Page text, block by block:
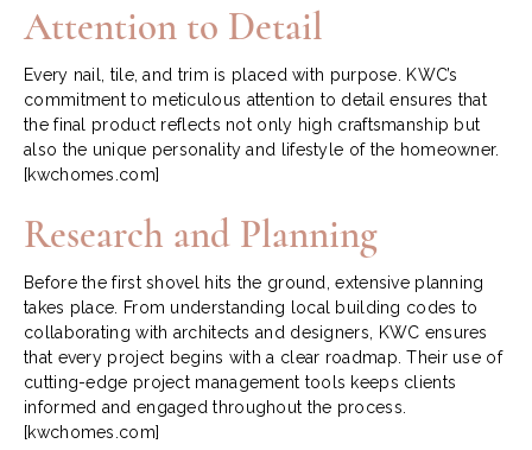
Attention to Detail
Every nail, tile, and trim is placed with purpose. KWC’s
commitment to meticulous attention to detail ensures that
the final product reflects not only high craftsmanship but
also the unique personality and lifestyle of the homeowner.
[kwchomes.com]
Research and Planning
Before the first shovel hits the ground, extensive planning
takes place. From understanding local building codes to
collaborating with architects and designers, KWC ensures
that every project begins with a clear roadmap. Their use of
cutting-edge project management tools keeps clients
informed and engaged throughout the process.
[kwchomes.com]